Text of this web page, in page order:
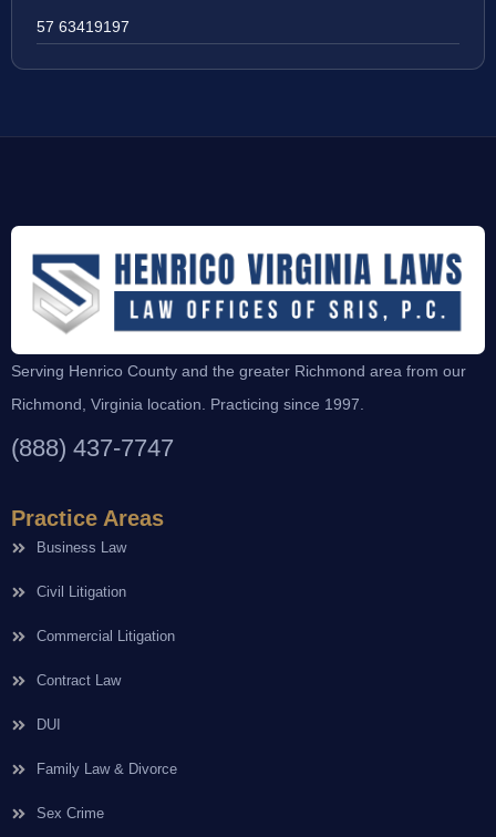
57 63419197
Serving Henrico County and the greater Richmond area from our
Richmond, Virginia location. Practicing since 1997.
(888) 437-7747
Practice Areas
Business Law
Civil Litigation
Commercial Litigation
Contract Law
DUI
Family Law & Divorce
Sex Crime